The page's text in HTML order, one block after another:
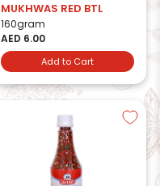
MUKHWAS RED BTL
160gram
AED 6.00
Add to Cart